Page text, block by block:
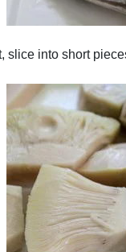
slice into short